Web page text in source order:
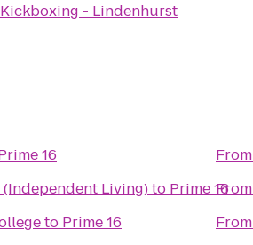
- Lindenhurst
16
Living)to Prime 16
to Prime 16
From
From
From